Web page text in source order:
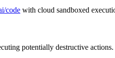
code with cloud sandboxed
potentially destructive